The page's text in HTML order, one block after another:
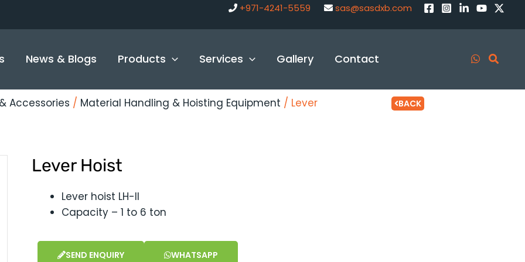
+971-4241-5559 sas@sasdxb.com
News & Blogs Products Services Gallery Contact
Accessories / Material Handling & Hoisting Equipment / Lever
BACK
Lever Hoist
Lever hoist LH-II
Capacity – 1 to 6 ton
SEND ENQUIRY WHATSAPP